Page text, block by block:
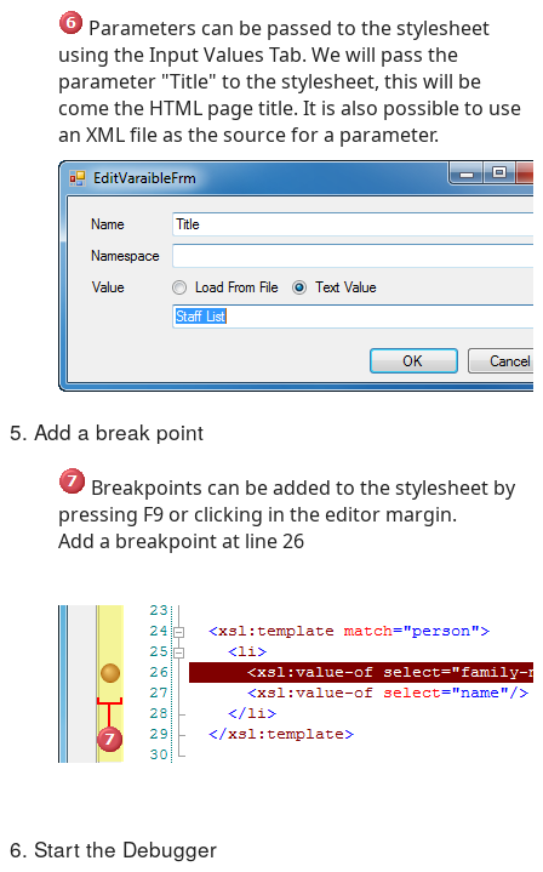
Parameters can be passed to the stylesheet
using the Input Values Tab. We will pass the
parameter "Title" to the stylesheet, this will be
come the HTML page title. It is also possible to use
an XML file as the source for a parameter.
5. Add a break point
Breakpoints can be added to the stylesheet by
pressing F9 or clicking in the editor margin.
Add a breakpoint at line 26
6. Start the Debugger